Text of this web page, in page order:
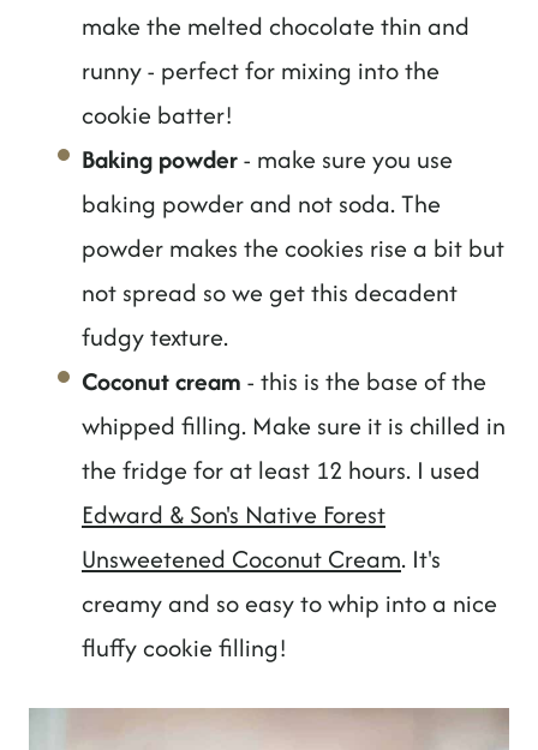
make the melted chocolate thin and
runny - perfect for mixing into the
cookie batter!
Baking powder- make sure you use
baking powder and not soda. The
powder makes the cookies rise a bit but
not spread so we get this decadent
fudgy texture.
Coconut cream - this is the base of the
whipped filling. Make sure it is chilled in
the fridge for at least 12 hours. I used
Edward & Son's Native Forest
Unsweetened Coconut Cream. It's
creamy and so easy to whip into a nice
fluffy cookie filling!